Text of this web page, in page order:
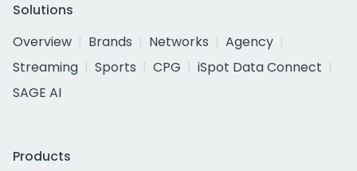
Solutions
Overview
Brands Networks
Agency
Streaming
Sports CPG
iSpot Data Connect
SAGE AI
Products